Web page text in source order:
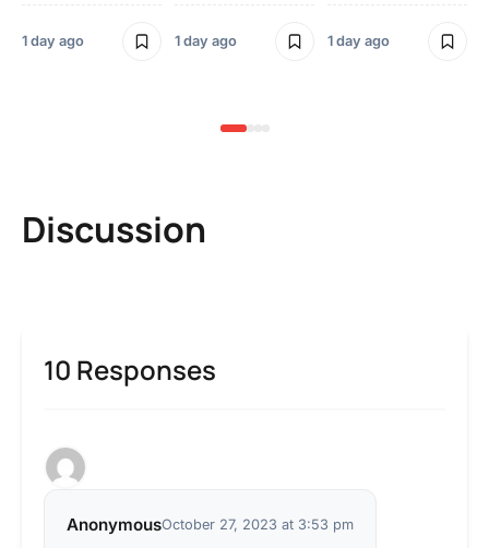
1 day ago 1 day ago 1 day ago
Discussion
10 Responses
AnonymousOctober 27, 2023 at 3:53 pm